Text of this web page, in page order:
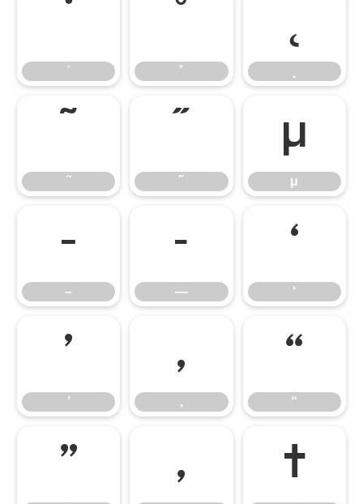
˙ ˚
˛
˜ ˝
μ
μ
–
–
—
—
‘
‘
’
’
‚
‚
“
“
” „ †